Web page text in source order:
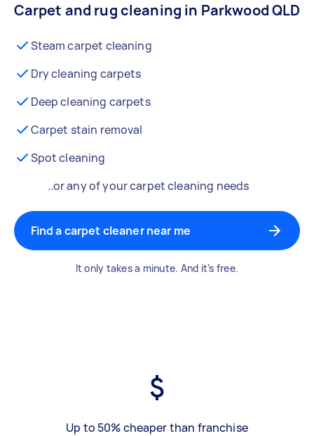
Carpet and rug cleaning in Parkwood QLD
Steam carpet cleaning
Dry cleaning carpets
Deep cleaning carpets
Carpet stain removal
Spot cleaning
..or any of your carpet cleaning needs
Find a carpet cleaner near me
It only takes a minute. And it’s free.
Up to 50% cheaper than franchise